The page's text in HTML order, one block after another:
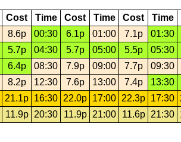
Cost Time Cost Time Cost
Time
8.6p 00:30 6.1p 01:00 7.1p
01:30
5.7p 04:30 5.7p 05:00 5.5p
05:30
6.4p 08:30 7.9p 09:00 7.7p
09:30
8.2p 12:30 7.6p 13:00 7.4p
13:30
21.1p 16:30 22.0p 17:00 22.3p 17:30
11.9p 20:30 11.9p 21:00 11.6p 21:30